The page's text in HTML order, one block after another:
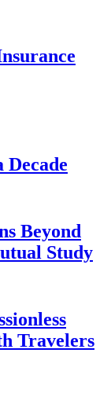
Beyond
Study
Travelers